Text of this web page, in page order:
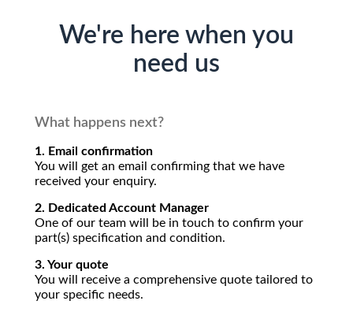
We're here when you
need us
What happens next?
1. Email confirmation
You will get an email confirming that we have
received your enquiry.
2. Dedicated Account Manager
One of our team will be in touch to confirm your
part(s) specification and condition.
3. Your quote
You will receive a comprehensive quote tailored to
your specific needs.